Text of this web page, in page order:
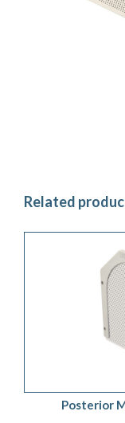
Related
ADD TO
Posterior